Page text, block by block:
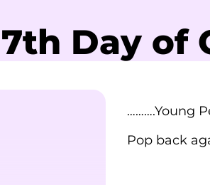
Day of
……….Young
Pop back